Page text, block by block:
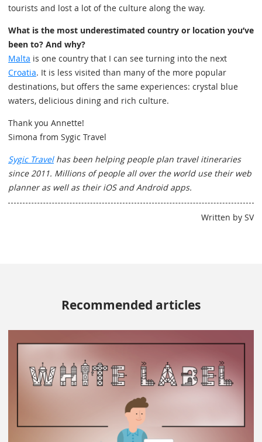
tourists and lost a lot of the culture along the way.
What is the most underestimated country or location you’ve
been to? And why?
Malta is one country that I can see turning into the next
Croatia. It is less visited than many of the more popular
destinations, but offers the same experiences: crystal blue
waters, delicious dining and rich culture.
Thank you Annette!
Simona from Sygic Travel
Sygic Travelhas been helping people plan travel itineraries
since 2011. Millions of people all over the world use their web
planner as well as their iOS and Android apps.
Written by SV
Recommended articles